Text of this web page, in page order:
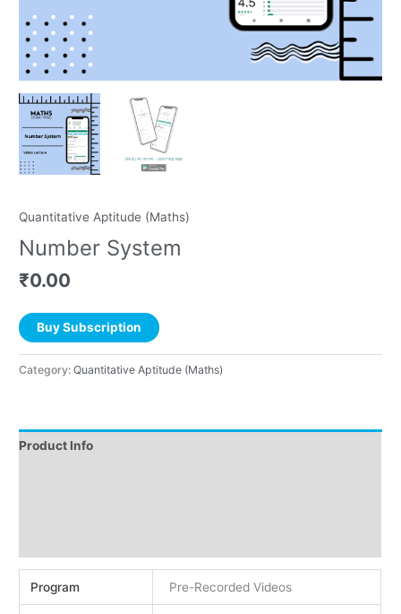
Quantitative Aptitude (Maths)
Number System
₹0.00
Buy Subscription
Category:Quantitative Aptitude (Maths)
Product Info
Program Pre-Recorded Videos